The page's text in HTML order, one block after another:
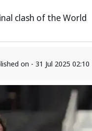
clash of the World
on - 31 Jul 2025 02:10